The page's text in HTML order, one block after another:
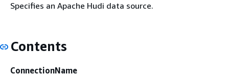
Specifies an Apache Hudi data source.
Contents
ConnectionName